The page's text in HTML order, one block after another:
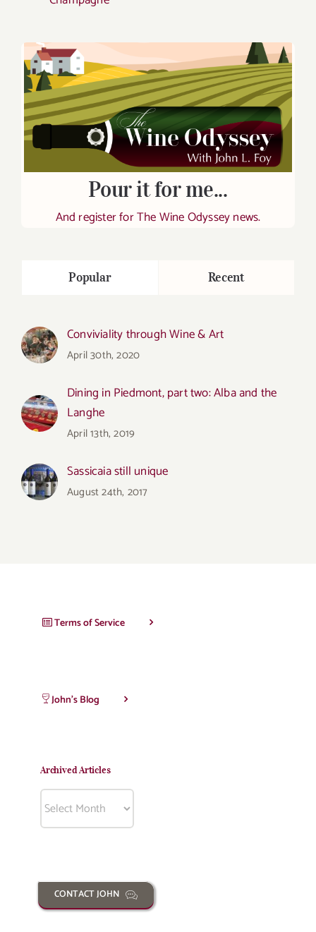
Pour it for me...
And register for The Wine Odyssey news.
Popular Recent
Conviviality through Wine & Art
April 30th, 2020
Dining in Piedmont, part two: Alba and the
Langhe
April 13th, 2019
Sassicaia still unique
August 24th, 2017
Terms of Service
John’s Blog
Archived Articles
CONTACT JOHN